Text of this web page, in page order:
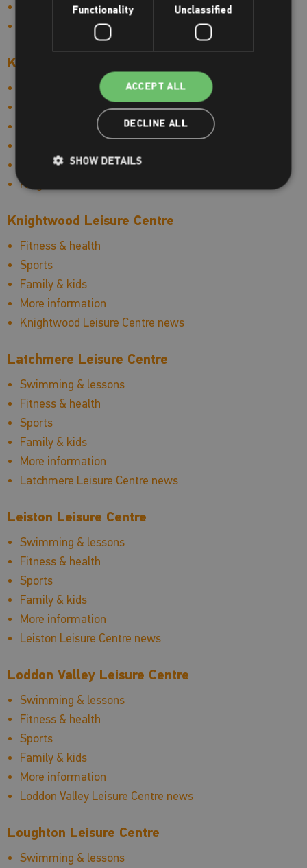
More information
Hinckley Leisure Centre news
Kings Centre
Swimming & lessons
More information
Kings Centre news
Knightwood Leisure Centre
Fitness & health
Sports
Family & kids
More information
Knightwood Leisure Centre news
Latchmere Leisure Centre
Swimming & lessons
Fitness & health
Sports
Family & kids
More information
Latchmere Leisure Centre news
Leiston Leisure Centre
Swimming & lessons
Fitness & health
Sports
Family & kids
More information
Leiston Leisure Centre news
Loddon Valley Leisure Centre
Swimming & lessons
Fitness & health
Sports
Family & kids
More information
Loddon Valley Leisure Centre news
Loughton Leisure Centre
Swimming & lessons
Functionality Unclassified
ACCEPT ALL
DECLINE ALL
SHOW DETAILS